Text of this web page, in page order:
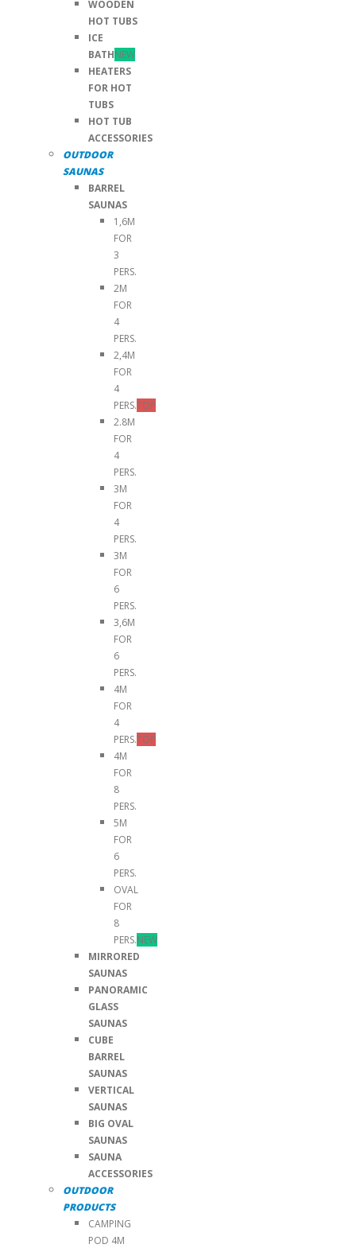
WOODEN
HOT TUBS
ICE
BATHNEW
HEATERS
FOR HOT
TUBS
HOT TUB
ACCESSORIES
OUTDOOR
SAUNAS
BARREL
SAUNAS
1,6M
FOR
3
PERS.
2M
FOR
4
PERS.
2,4M
FOR
4
PERS.TOP
2.8M
FOR
4
PERS.
3M
FOR
4
PERS.
3M
FOR
6
PERS.
3,6M
FOR
6
PERS.
4M
FOR
4
PERS.TOP
4M
FOR
8
PERS.
5M
FOR
6
PERS.
OVAL
FOR
8
PERS.NEW
MIRRORED
SAUNAS
PANORAMIC
GLASS
SAUNAS
CUBE
BARREL
SAUNAS
VERTICAL
SAUNAS
BIG OVAL
SAUNAS
SAUNA
ACCESSORIES
OUTDOOR
PRODUCTS
CAMPING
POD 4M